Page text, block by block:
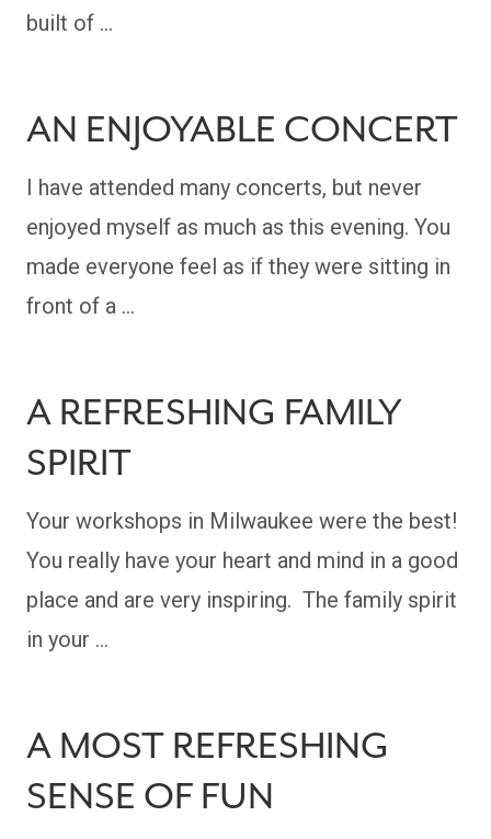
built of …
AN ENJOYABLE CONCERT
I have attended many concerts, but never
enjoyed myself as much as this evening. You
made everyone feel as if they were sitting in
front of a …
A REFRESHING FAMILY
SPIRIT
Your workshops in Milwaukee were the best!
You really have your heart and mind in a good
place and are very inspiring. The family spirit
in your …
A MOST REFRESHING
SENSE OF FUN